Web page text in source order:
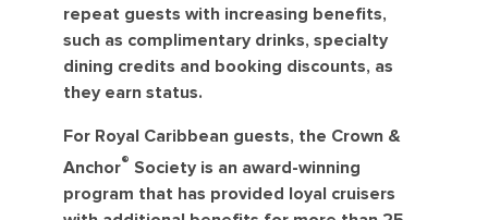
repeat guests with increasing benefits,
such as complimentary drinks, specialty
dining credits and booking discounts, as
they earn status.
For Royal Caribbean guests, the Crown &
Anchor® Society is an award-winning
program that has provided loyal cruisers